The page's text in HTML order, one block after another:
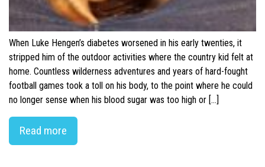
When Luke Hengen’s diabetes worsened in his early twenties, it
stripped him of the outdoor activities where the country kid felt at
home. Countless wilderness adventures and years of hard-fought
football games took a toll on his body, to the point where he could
no longer sense when his blood sugar was too high or […]
Read more